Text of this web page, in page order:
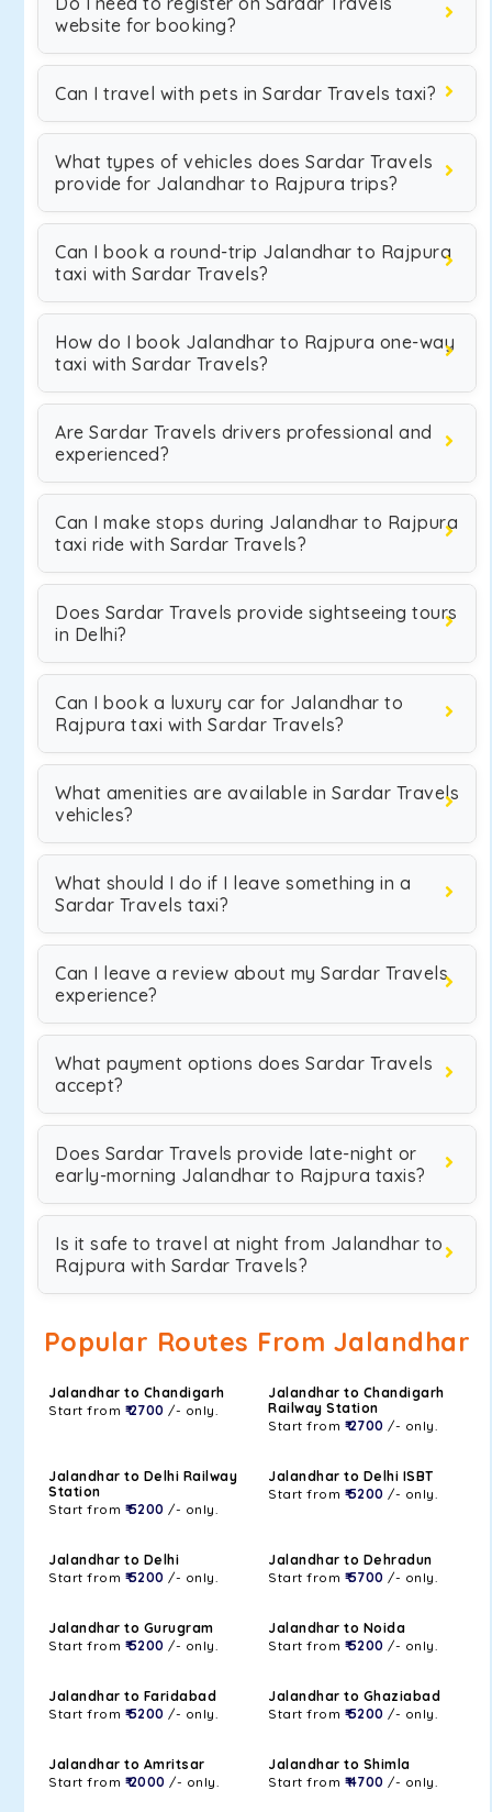
website for booking?
Can I travel with pets in Sardar Travels taxi?
What types of vehicles does Sardar Travels
provide for Jalandhar to Rajpura trips?
Can I book a round-trip Jalandhar to Rajpura
taxi with Sardar Travels?
How do I book Jalandhar to Rajpura one-way
taxi with Sardar Travels?
Are Sardar Travels drivers professional and
experienced?
Can I make stops during Jalandhar to Rajpura
taxi ride with Sardar Travels?
Does Sardar Travels provide sightseeing tours
in Delhi?
Can I book a luxury car for Jalandhar to
Rajpura taxi with Sardar Travels?
What amenities are available in Sardar Travels
vehicles?
What should I do if I leave something in a
Sardar Travels taxi?
Can I leave a review about my Sardar Travels
experience?
What payment options does Sardar Travels
accept?
Does Sardar Travels provide late-night or
early-morning Jalandhar to Rajpura taxis?
Is it safe to travel at night from Jalandhar to
Rajpura with Sardar Travels?
Popular Routes From Jalandhar
Jalandhar to Chandigarh
Start from ₹ 2700 /- only.
Jalandhar to Chandigarh
Railway Station
Start from ₹ 2700 /- only.
Jalandhar to Delhi Railway
Station
Start from ₹ 5200 /- only.
Jalandhar to Delhi ISBT
Start from ₹ 5200 /- only.
Jalandhar to Delhi
Start from ₹ 5200 /- only.
Jalandhar to Dehradun
Start from ₹ 5700 /- only.
Jalandhar to Gurugram
Start from ₹ 5200 /- only.
Jalandhar to Noida
Start from ₹ 5200 /- only.
Jalandhar to Faridabad
Start from ₹ 5200 /- only.
Jalandhar to Ghaziabad
Start from ₹ 5200 /- only.
Jalandhar to Amritsar
Start from ₹ 2000 /- only.
Jalandhar to Shimla
Start from ₹ 4700 /- only.